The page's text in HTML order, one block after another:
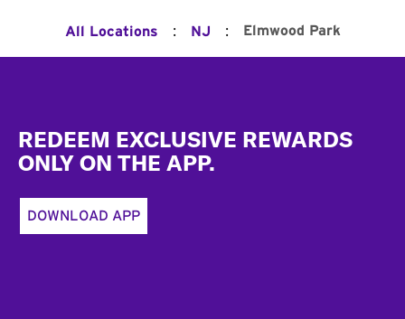
All Locations : NJ : Elmwood Park
REDEEM EXCLUSIVE REWARDS
ONLY ON THE APP.
DOWNLOAD APP